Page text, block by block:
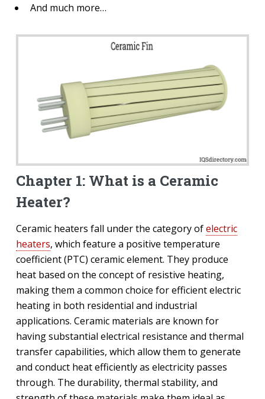
And much more…
Chapter 1: What is a Ceramic
Heater?
Ceramic heaters fall under the category ofelectric
heaters, which feature a positive temperature
coefficient (PTC) ceramic element. They produce
heat based on the concept of resistive heating,
making them a common choice for efficient electric
heating in both residential and industrial
applications. Ceramic materials are known for
having substantial electrical resistance and thermal
transfer capabilities, which allow them to generate
and conduct heat efficiently as electricity passes
through. The durability, thermal stability, and